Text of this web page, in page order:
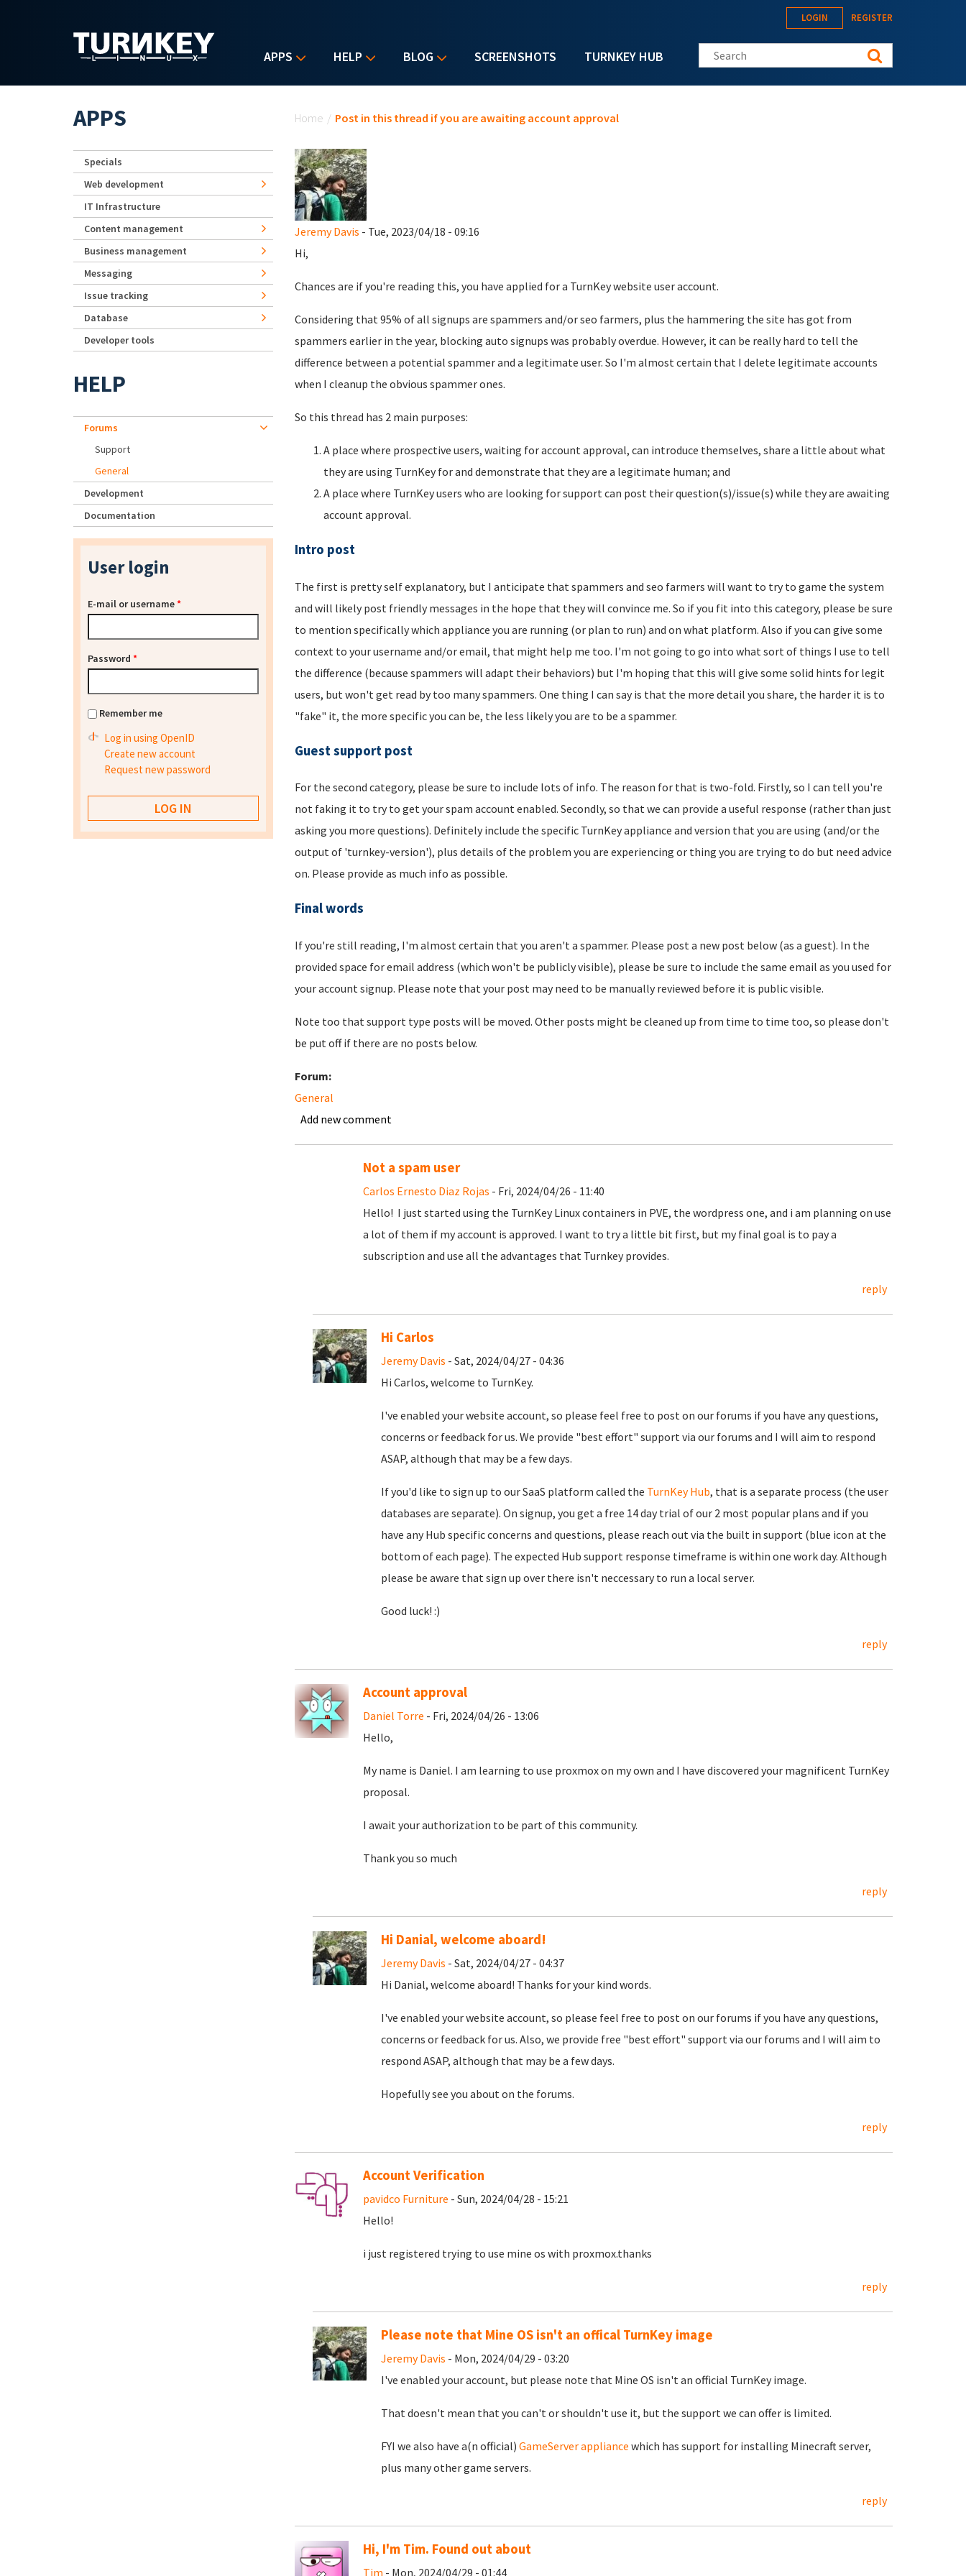
APPS HELP BLOG SCREENSHOTS TURNKEY HUB
LOGIN REGISTER
Search this site
Home / Post in this thread if you are awaiting account approval
Jeremy Davis - Tue, 2023/04/18 - 09:16
Hi,
Chances are if you're reading this, you have applied for a TurnKey website user account.
Considering that 95% of all signups are spammers and/or seo farmers, plus the hammering the site has got from
spammers earlier in the year, blocking auto signups was probably overdue. However, it can be really hard to tell the
difference between a potential spammer and a legitimate user. So I'm almost certain that I delete legitimate accounts
when I cleanup the obvious spammer ones.
So this thread has 2 main purposes:
A place where prospective users, waiting for account approval, can introduce themselves, share a little about what
they are using TurnKey for and demonstrate that they are a legitimate human; and
A place where TurnKey users who are looking for support can post their question(s)/issue(s) while they are awaiting
account approval.
Intro post
The first is pretty self explanatory, but I anticipate that spammers and seo farmers will want to try to game the system
and will likely post friendly messages in the hope that they will convince me. So if you fit into this category, please be sure
to mention specifically which appliance you are running (or plan to run) and on what platform. Also if you can give some
context to your username and/or email, that might help me too. I'm not going to go into what sort of things I use to tell
the difference (because spammers will adapt their behaviors) but I'm hoping that this will give some solid hints for legit
users, but won't get read by too many spammers. One thing I can say is that the more detail you share, the harder it is to
"fake" it, the more specific you can be, the less likely you are to be a spammer.
Guest support post
For the second category, please be sure to include lots of info. The reason for that is two-fold. Firstly, so I can tell you're
not faking it to try to get your spam account enabled. Secondly, so that we can provide a useful response (rather than just
asking you more questions). Definitely include the specific TurnKey appliance and version that you are using (and/or the
output of 'turnkey-version'), plus details of the problem you are experiencing or thing you are trying to do but need advice
on. Please provide as much info as possible.
Final words
If you're still reading, I'm almost certain that you aren't a spammer. Please post a new post below (as a guest). In the
provided space for email address (which won't be publicly visible), please be sure to include the same email as you used for
your account signup. Please note that your post may need to be manually reviewed before it is public visible.
Note too that support type posts will be moved. Other posts might be cleaned up from time to time too, so please don't
be put off if there are no posts below.
Forum:
General
Add new comment
Not a spam user
Carlos Ernesto Diaz Rojas - Fri, 2024/04/26 - 11:40
Hello! I just started using the TurnKey Linux containers in PVE, the wordpress one, and i am planning on use
a lot of them if my account is approved. I want to try a little bit first, but my final goal is to pay a
subscription and use all the advantages that Turnkey provides.
reply
Hi Carlos
Jeremy Davis - Sat, 2024/04/27 - 04:36
Hi Carlos, welcome to TurnKey.
I've enabled your website account, so please feel free to post on our forums if you have any questions,
concerns or feedback for us. We provide "best effort" support via our forums and I will aim to respond
ASAP, although that may be a few days.
If you'd like to sign up to our SaaS platform called the TurnKey Hub, that is a separate process (the user
databases are separate). On signup, you get a free 14 day trial of our 2 most popular plans and if you
have any Hub specific concerns and questions, please reach out via the built in support (blue icon at the
bottom of each page). The expected Hub support response timeframe is within one work day. Although
please be aware that sign up over there isn't neccessary to run a local server.
Good luck! :)
reply
Account approval
Daniel Torre - Fri, 2024/04/26 - 13:06
Hello,
My name is Daniel. I am learning to use proxmox on my own and I have discovered your magnificent TurnKey
proposal.
I await your authorization to be part of this community.
Thank you so much
reply
Hi Danial, welcome aboard!
Jeremy Davis - Sat, 2024/04/27 - 04:37
Hi Danial, welcome aboard! Thanks for your kind words.
I've enabled your website account, so please feel free to post on our forums if you have any questions,
concerns or feedback for us. Also, we provide free "best effort" support via our forums and I will aim to
respond ASAP, although that may be a few days.
Hopefully see you about on the forums.
reply
Account Verification
pavidco Furniture - Sun, 2024/04/28 - 15:21
Hello!
i just registered trying to use mine os with proxmox.thanks
reply
Please note that Mine OS isn't an offical TurnKey image
Jeremy Davis - Mon, 2024/04/29 - 03:20
I've enabled your account, but please note that Mine OS isn't an official TurnKey image.
That doesn't mean that you can't or shouldn't use it, but the support we can offer is limited.
FYI we also have a(n official) GameServer appliance which has support for installing Minecraft server,
plus many other game servers.
reply
Hi, I'm Tim. Found out about
Tim - Mon, 2024/04/29 - 01:44
APPS
Specials
Web development
IT Infrastructure
Content management
Business management
Messaging
Issue tracking
Database
Developer tools
HELP
Forums
Support
General
Development
Documentation
User login
E-mail or username*
Password *
Remember me
Log in using OpenID
Create new account
Request new password